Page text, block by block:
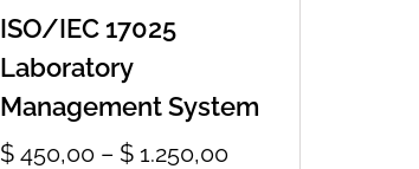
ISO/IEC 17025
Laboratory
Management System
$450,00 – $1.250,00